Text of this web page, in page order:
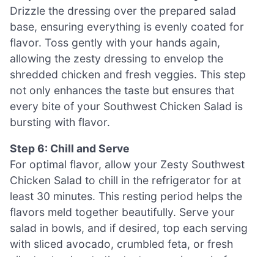
Drizzle the dressing over the prepared salad
base, ensuring everything is evenly coated for
flavor. Toss gently with your hands again,
allowing the zesty dressing to envelop the
shredded chicken and fresh veggies. This step
not only enhances the taste but ensures that
every bite of your Southwest Chicken Salad is
bursting with flavor.
Step 6: Chill and Serve
For optimal flavor, allow your Zesty Southwest
Chicken Salad to chill in the refrigerator for at
least 30 minutes. This resting period helps the
flavors meld together beautifully. Serve your
salad in bowls, and if desired, top each serving
with sliced avocado, crumbled feta, or fresh